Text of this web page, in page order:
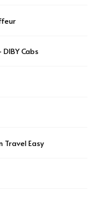
Cabs
Travel Easy